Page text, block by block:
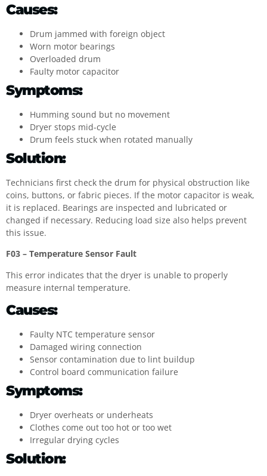
Causes:
Drum jammed with foreign object
Worn motor bearings
Overloaded drum
Faulty motor capacitor
Symptoms:
Humming sound but no movement
Dryer stops mid-cycle
Drum feels stuck when rotated manually
Solution:
Technicians first check the drum for physical obstruction like
coins, buttons, or fabric pieces. If the motor capacitor is weak,
it is replaced. Bearings are inspected and lubricated or
changed if necessary. Reducing load size also helps prevent
this issue.
F03 – Temperature Sensor Fault
This error indicates that the dryer is unable to properly
measure internal temperature.
Causes:
Faulty NTC temperature sensor
Damaged wiring connection
Sensor contamination due to lint buildup
Control board communication failure
Symptoms:
Dryer overheats or underheats
Clothes come out too hot or too wet
Irregular drying cycles
Solution: